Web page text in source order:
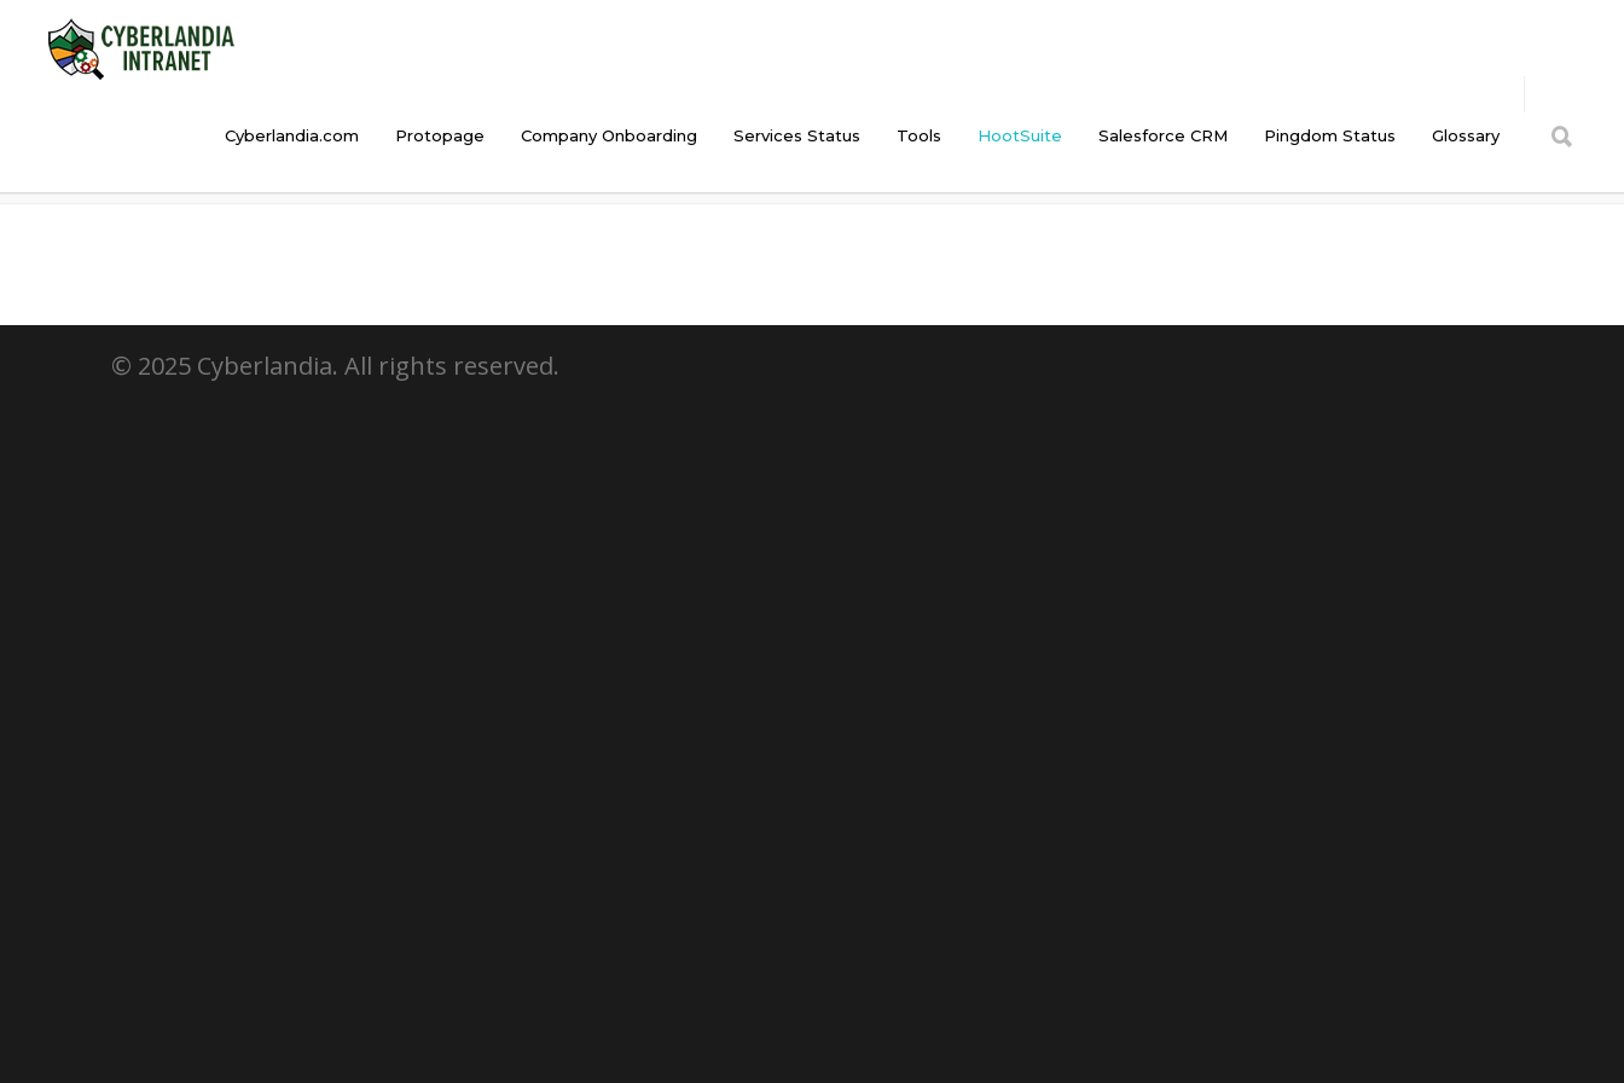
Cyberlandia.com Protopage Company Onboarding Services Status Tools HootSuite Salesforce CRM Pingdom Status Glossary
HootSuite
© 2025 Cyberlandia. All rights reserved.